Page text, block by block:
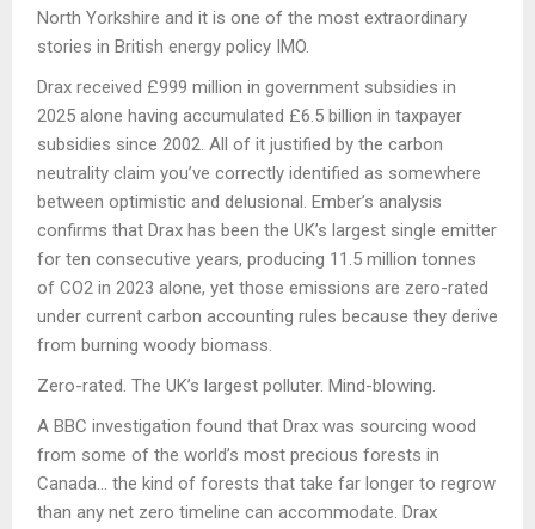
North Yorkshire and it is one of the most extraordinary
stories in British energy policy IMO.
Drax received £999 million in government subsidies in
2025 alone having accumulated £6.5 billion in taxpayer
subsidies since 2002. All of it justified by the carbon
neutrality claim you’ve correctly identified as somewhere
between optimistic and delusional. Ember’s analysis
confirms that Drax has been the UK’s largest single emitter
for ten consecutive years, producing 11.5 million tonnes
of CO2 in 2023 alone, yet those emissions are zero-rated
under current carbon accounting rules because they derive
from burning woody biomass.
Zero-rated. The UK’s largest polluter. Mind-blowing.
A BBC investigation found that Drax was sourcing wood
from some of the world’s most precious forests in
Canada… the kind of forests that take far longer to regrow
than any net zero timeline can accommodate. Drax